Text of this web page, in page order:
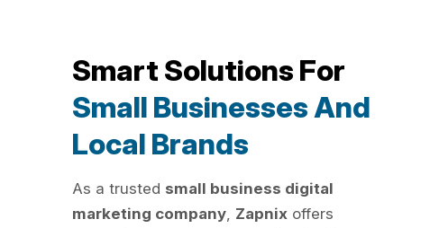
Smart Solutions For
Small Businesses And
Local Brands
As a trusted small business digital
marketing company, Zapnix offers